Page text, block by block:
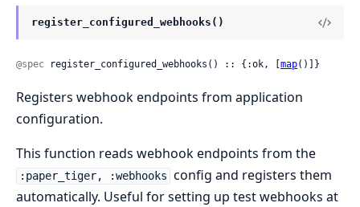
register_configured_webhooks()
@spec register_configured_webhooks() :: {:ok, [ map()]}
Registers webhook endpoints from application
configuration.
This function reads webhook endpoints from the
:paper_tiger, :webhooks config and registers them
automatically. Useful for setting up test webhooks at